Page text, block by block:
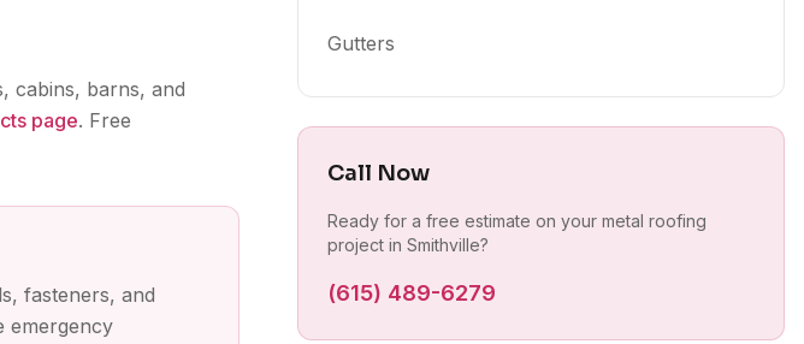
cabins, barns, and
page. Free
fasteners, and
emergency
Gutters
Call Now
Ready for a free estimate on your metal roofing
project in Smithville?
(615) 489-6279